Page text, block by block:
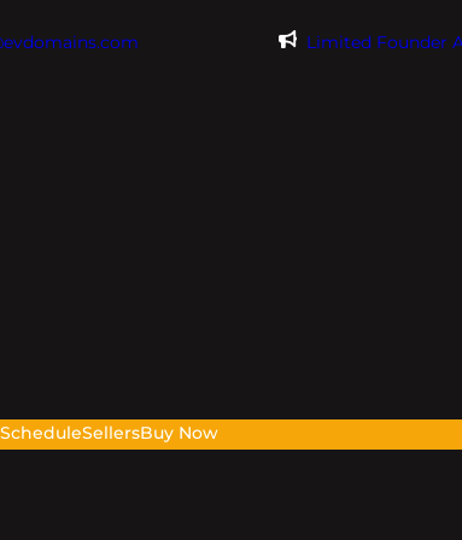
Limited Founder
ScheduleSellersBuy Now